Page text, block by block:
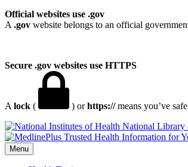
Official websites use .gov
A .gov website belongs to an official
Secure .gov websites use HTTPS
A lock ( ) orhttps://means you’ve
National Library
Menu